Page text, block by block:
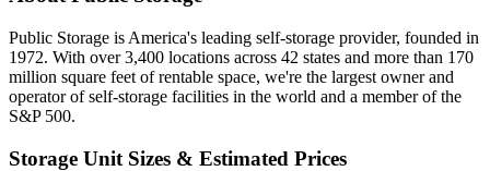
Public Storage is America's leading self-storage provider, founded in
1972. With over 3,400 locations across 42 states and more than 170
million square feet of rentable space, we're the largest owner and
operator of self-storage facilities in the world and a member of the
S&P 500.
Storage Unit Sizes & Estimated Prices